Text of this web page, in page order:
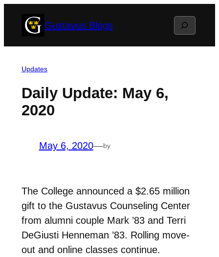
Gustavus Blogs Search
Updates
Daily Update: May 6,
2020
May 6, 2020—by
The College announced a $2.65 million
gift to the Gustavus Counseling Center
from alumni couple Mark ’83 and Terri
DeGiusti Henneman ’83. Rolling move-
out and online classes continue.